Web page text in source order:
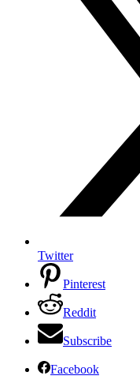
Twitter
Pinterest
Reddit
Subscribe
Facebook